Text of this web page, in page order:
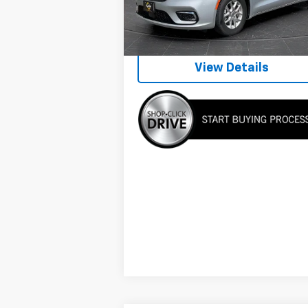
70,201 mi
Internet Price
View Details